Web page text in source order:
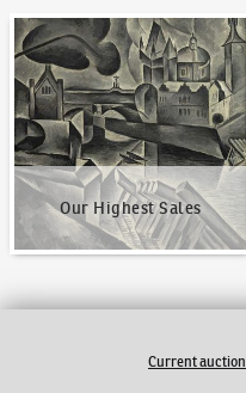
Our Highest Sales
Our Highest Sales
Current auction